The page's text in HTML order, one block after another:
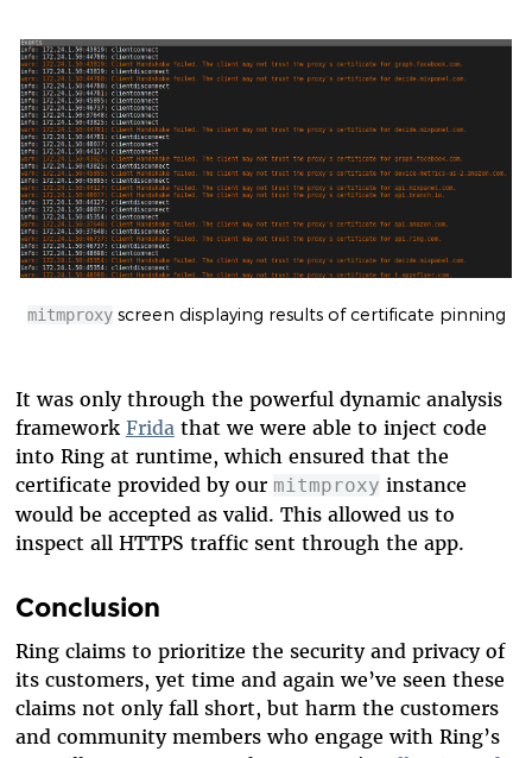
mitmproxyscreen displaying results of certificate pinning
It was only through the powerful dynamic analysis
framework Frida that we were able to inject code
into Ring at runtime, which ensured that the
certificate provided by our mitmproxy instance
would be accepted as valid. This allowed us to
inspect all HTTPS traffic sent through the app.
Conclusion
Ring claims to prioritize the security and privacy of
its customers, yet time and again we’ve seen these
claims not only fall short, but harm the customers
and community members who engage with Ring’s